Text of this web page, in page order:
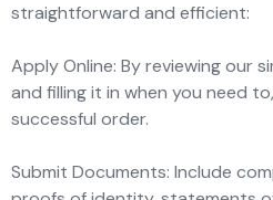
straightforward and efficient:
Apply Online: By reviewing our
and filling it in when you need
successful order.
Submit Documents: Include